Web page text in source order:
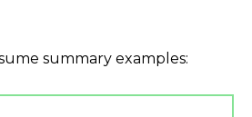
summary examples: